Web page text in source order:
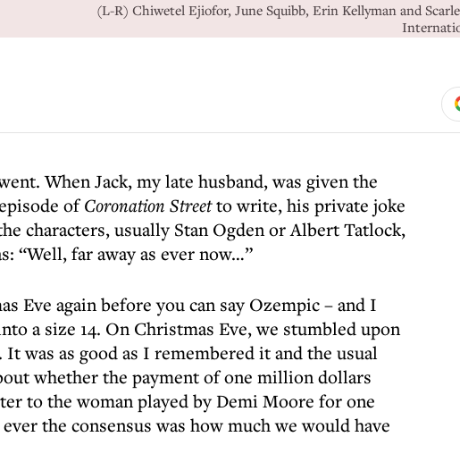
(L-R) Chiwetel Ejiofor, June Squibb, Erin Kellyman and
When Jack, my late husband, was given the
ofCoronation Streetto write, his private joke
characters, usually Stan Ogden or Albert Tatlock,
“Well, far away as ever now…”
Eve again before you can say Ozempic – and I
a size 14. On Christmas Eve, we stumbled upon
It was as good as I remembered it and the usual
whether the payment of one million dollars
to the woman played by Demi Moore for one
the consensus was how much we would have